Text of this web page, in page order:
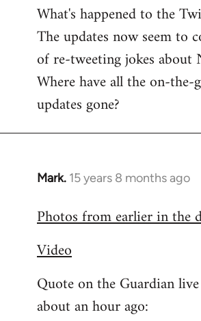
to
Welcome
libcom.org
What's happened to the
The updates now seem to
of re-tweeting jokes about
Where have all the on-the-
updates gone?
Mark. 15 years 8 months ago
In
to
by
Photos from earlier in the
Video
Quote on the Guardian
about an hour ago: